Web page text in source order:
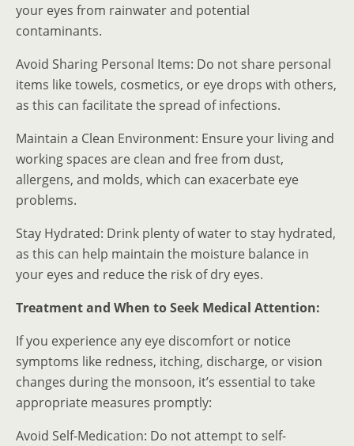
your eyes from rainwater and potential
contaminants.
Avoid Sharing Personal Items: Do not share personal
items like towels, cosmetics, or eye drops with others,
as this can facilitate the spread of infections.
Maintain a Clean Environment: Ensure your living and
working spaces are clean and free from dust,
allergens, and molds, which can exacerbate eye
problems.
Stay Hydrated: Drink plenty of water to stay hydrated,
as this can help maintain the moisture balance in
your eyes and reduce the risk of dry eyes.
Treatment and When to Seek Medical Attention:
If you experience any eye discomfort or notice
symptoms like redness, itching, discharge, or vision
changes during the monsoon, it’s essential to take
appropriate measures promptly:
Avoid Self-Medication: Do not attempt to self-